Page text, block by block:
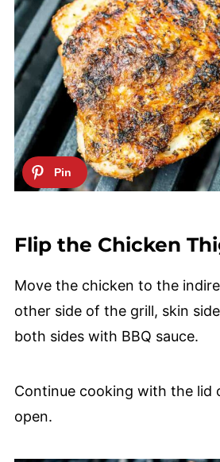
Flip the Chicken
Move the chicken to the
other side of the grill, skin
both sides with BBQ sauce.
Continue cooking with the lid
open.